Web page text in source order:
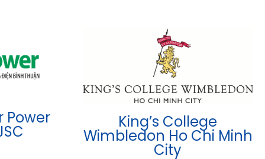
Power King’s College
Wimbledon Ho Chi Minh
City